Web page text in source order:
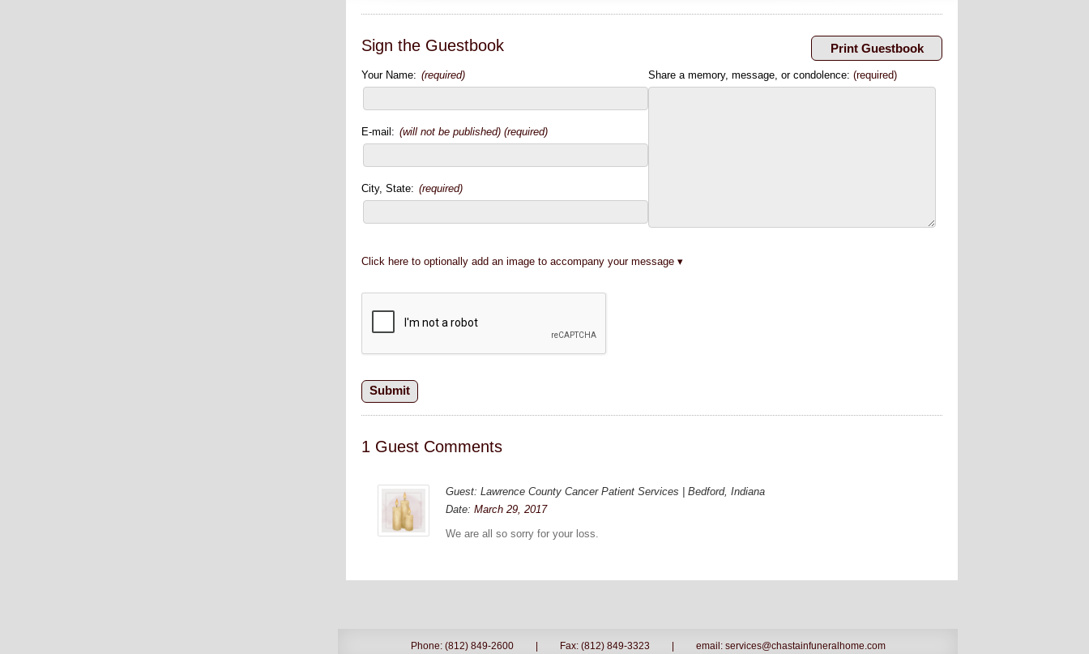
Sign the Guestbook
Your Name: (required)
E-mail: (will not be published) (required)
City, State: (required)
Share a memory, message, or condolence:(required)
Click here to optionally add an image to accompany your message
1 Guest Comments
Guest: Lawrence County Cancer Patient Services | Bedford, Indiana
Date:March 29, 2017
We are all so sorry for your loss.
Phone: (812) 849-2600 Fax: (812) 849-3323 email: services@chastainfuneralhome.com